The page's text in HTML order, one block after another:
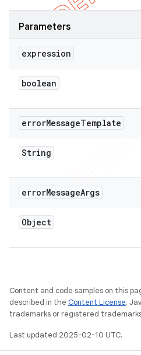
Parameters
expression
boolean
errorMessageTemplate
String
errorMessageArgs
Object
Content and code samples on this
described in the Content License.
trademarks or registered
Last updated 2025-02-10 UTC.